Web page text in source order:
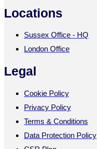
Locations
Sussex Office - HQ
London Office
Legal
Cookie Policy
Privacy Policy
Terms & Conditions
Data Protection Policy